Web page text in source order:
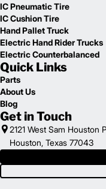
IC Pneumatic Tire
IC Cushion Tire
Hand Pallet Truck
Electric Hand Rider Trucks
Electric Counterbalanced
Quick Links
Parts
About Us
Blog
Get in Touch
2121 West Sam Houston
Houston, Texas 77043